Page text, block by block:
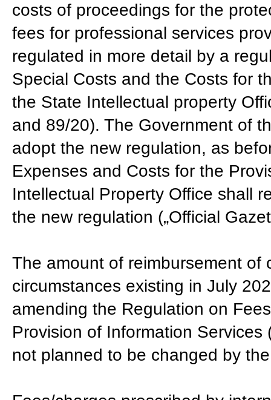
costs of proceedings for the
fees for professional services
regulated in more detail by a
Special Costs and the Costs for
the State Intellectual property
and 89/20). The Government of
adopt the new regulation, as
Expenses and Costs for the
Intellectual Property Office shall
the new regulation („Official
The amount of reimbursement of
circumstances existing in July
amending the Regulation on
Provision of Information Services
not planned to be changed by